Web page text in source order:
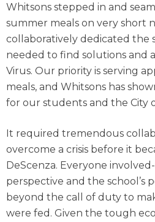
Whitsons stepped in and
summer meals on very short
collaboratively dedicated the
needed to find solutions and
Virus. Our priority is serving
meals, and Whitsons has
for our students and the City
It required tremendous
overcome a crisis before it
DeScenza. Everyone
perspective and the school’s
beyond the call of duty to
were fed. Given the tough